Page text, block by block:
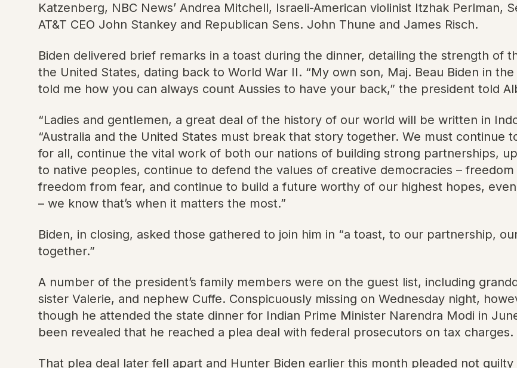
Katzenberg, NBC News’ Andrea Mitchell, Israeli-American violinist Itzhak Perlman,
AT&T CEO John Stankey and Republican Sens. John Thune and James Risch.
Biden delivered brief remarks in a toast during the dinner, detailing the strength of
the United States, dating back to World War II. “My own son, Maj. Beau Biden in
told me how you can always count Aussies to have your back,” the president told
“Ladies and gentlemen, a great deal of the history of our world will be written in
“Australia and the United States must break that story together. We must continue
for all, continue the vital work of both our nations of building strong partnerships,
to native peoples, continue to defend the values of creative democracies –
freedom from fear, and continue to build a future worthy of our highest hopes, even
– we know that’s when it matters the most.”
Biden, in closing, asked those gathered to join him in “a toast, to our partnership,
together.”
A number of the president’s family members were on the guest list, including
sister Valerie, and nephew Cuffe. Conspicuously missing on Wednesday night,
though he attended the state dinner for Indian Prime Minister Narendra Modi in
been revealed that he reached a plea deal with federal prosecutors on tax charges.
That plea deal later fell apart and Hunter Biden earlier this month pleaded not